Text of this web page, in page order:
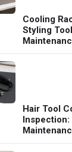
Cooling
Styling
Hair Tool
Inspection: